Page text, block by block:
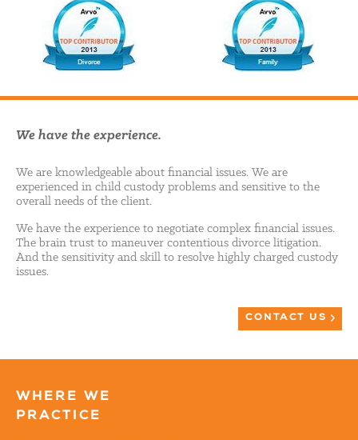
We have the experience.
We are knowledgeable about financial issues. We are
experienced in child custody problems and sensitive to the
overall needs of the client.
We have the experience to negotiate complex financial issues.
The brain trust to maneuver contentious divorce litigation.
And the sensitivity and skill to resolve highly charged custody
issues.
CONTACT US
WHERE WE
PRACTICE